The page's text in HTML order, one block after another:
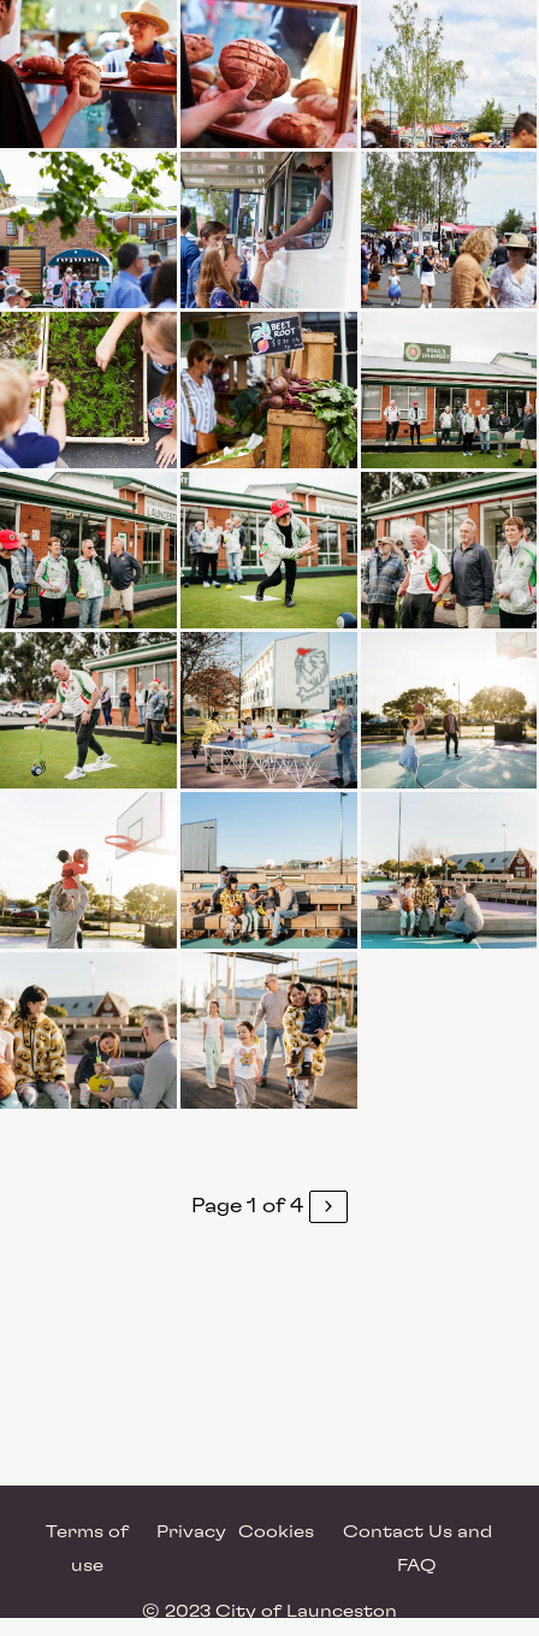
Page 1 of 4
Terms of
use
Privacy Cookies
Contact Us and
FAQ
© 2023 City of Launceston